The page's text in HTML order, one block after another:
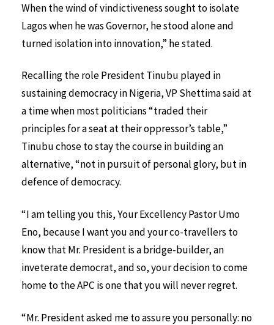
When the wind of vindictiveness sought to isolate
Lagos when he was Governor, he stood alone and
turned isolation into innovation,” he stated.
Recalling the role President Tinubu played in
sustaining democracy in Nigeria, VP Shettima said at
a time when most politicians “traded their
principles for a seat at their oppressor’s table,”
Tinubu chose to stay the course in building an
alternative, “not in pursuit of personal glory, but in
defence of democracy.
“I am telling you this, Your Excellency Pastor Umo
Eno, because I want you and your co-travellers to
know that Mr. President is a bridge-builder, an
inveterate democrat, and so, your decision to come
home to the APC is one that you will never regret.
“Mr. President asked me to assure you personally: no